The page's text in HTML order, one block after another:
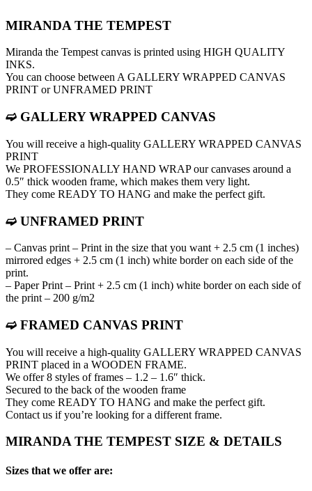
MIRANDA THE TEMPEST
Miranda the Tempest canvas is printed using HIGH QUALITY
INKS.
You can choose between A GALLERY WRAPPED CANVAS
PRINT or UNFRAMED PRINT
➫ GALLERY WRAPPED CANVAS
You will receive a high-quality GALLERY WRAPPED CANVAS
PRINT
We PROFESSIONALLY HAND WRAP оur canvases around a
0.5″ thick wooden frame, which makes them very light.
They come READY TO HANG and make the perfect gift.
➫ UNFRAMED PRINT
– Canvas print – Print in the size that you want + 2.5 cm (1 inches)
mirrored edges + 2.5 cm (1 inch) white border on each side of the
print.
– Paper Print – Print + 2.5 cm (1 inch) white border on each side of
the print – 200 g/m2
➫ FRAMED CANVAS PRINT
You will receive a high-quality GALLERY WRAPPED CANVAS
PRINT placed in a WOODEN FRAME.
We offer 8 styles of frames – 1.2 – 1.6″ thick.
Secured to the back of the wooden frame
They come READY TO HANG and make the perfect gift.
Contact us if you’re looking for a different frame.
MIRANDA THE TEMPEST SIZE & DETAILS
Sizes that we offer are: